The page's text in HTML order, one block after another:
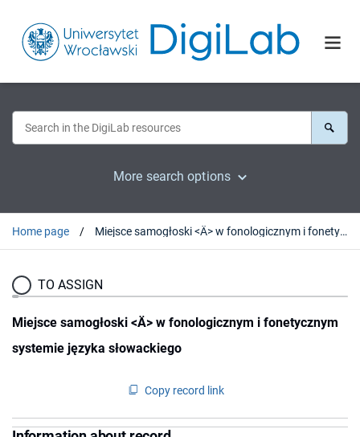
More search options
Home page Miejsce samogłoski <Ä> w fonologicznym i fonetycznym systemie języka słowackiego
TO ASSIGN
Miejsce samogłoski <Ä> w fonologicznym i fonetycznym
systemie języka słowackiego
Copy record link